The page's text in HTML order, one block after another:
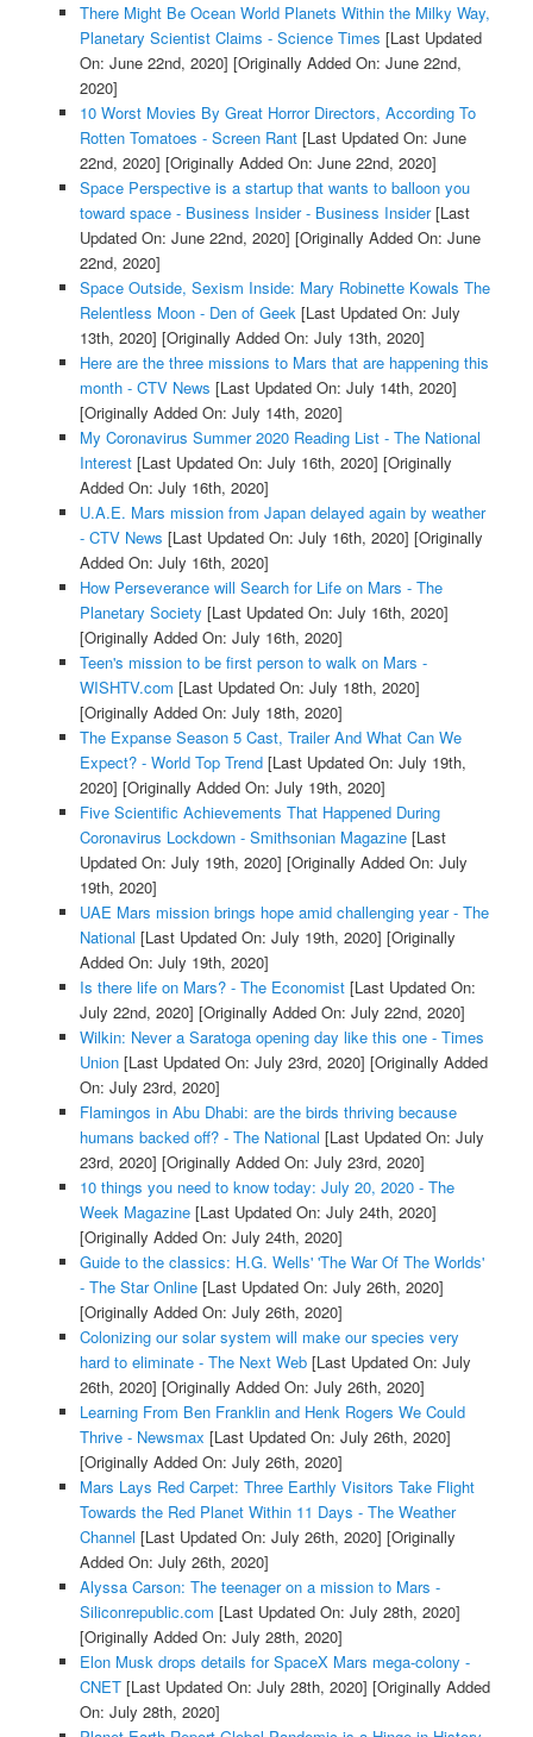
There Might Be Ocean World Planets Within the Milky Way,
Planetary Scientist Claims - Science Times [Last Updated
On: June 22nd, 2020] [Originally Added On: June 22nd,
2020]
10 Worst Movies By Great Horror Directors, According To
Rotten Tomatoes - Screen Rant[Last Updated On: June
22nd, 2020] [Originally Added On: June 22nd, 2020]
Space Perspective is a startup that wants to balloon you
toward space - Business Insider - Business Insider[Last
Updated On: June 22nd, 2020] [Originally Added On: June
22nd, 2020]
Space Outside, Sexism Inside: Mary Robinette Kowals The
Relentless Moon - Den of Geek[Last Updated On: July
13th, 2020] [Originally Added On: July 13th, 2020]
Here are the three missions to Mars that are happening this
month - CTV News [Last Updated On: July 14th, 2020]
[Originally Added On: July 14th, 2020]
My Coronavirus Summer 2020 Reading List - The National
Interest[Last Updated On: July 16th, 2020] [Originally
Added On: July 16th, 2020]
U.A.E. Mars mission from Japan delayed again by weather
- CTV News [Last Updated On: July 16th, 2020] [Originally
Added On: July 16th, 2020]
How Perseverance will Search for Life on Mars - The
Planetary Society [Last Updated On: July 16th, 2020]
[Originally Added On: July 16th, 2020]
Teen's mission to be first person to walk on Mars -
WISHTV.com [Last Updated On: July 18th, 2020]
[Originally Added On: July 18th, 2020]
The Expanse Season 5 Cast, Trailer And What Can We
Expect? - World Top Trend[Last Updated On: July 19th,
2020] [Originally Added On: July 19th, 2020]
Five Scientific Achievements That Happened During
Coronavirus Lockdown - Smithsonian Magazine[Last
Updated On: July 19th, 2020] [Originally Added On: July
19th, 2020]
UAE Mars mission brings hope amid challenging year - The
National [Last Updated On: July 19th, 2020] [Originally
Added On: July 19th, 2020]
Is there life on Mars? - The Economist[Last Updated On:
July 22nd, 2020] [Originally Added On: July 22nd, 2020]
Wilkin: Never a Saratoga opening day like this one - Times
Union[Last Updated On: July 23rd, 2020] [Originally Added
On: July 23rd, 2020]
Flamingos in Abu Dhabi: are the birds thriving because
humans backed off? - The National [Last Updated On: July
23rd, 2020] [Originally Added On: July 23rd, 2020]
10 things you need to know today: July 20, 2020 - The
Week Magazine[Last Updated On: July 24th, 2020]
[Originally Added On: July 24th, 2020]
Guide to the classics: H.G. Wells' 'The War Of The Worlds'
- The Star Online[Last Updated On: July 26th, 2020]
[Originally Added On: July 26th, 2020]
Colonizing our solar system will make our species very
hard to eliminate - The Next Web[Last Updated On: July
26th, 2020] [Originally Added On: July 26th, 2020]
Learning From Ben Franklin and Henk Rogers We Could
Thrive - Newsmax [Last Updated On: July 26th, 2020]
[Originally Added On: July 26th, 2020]
Mars Lays Red Carpet: Three Earthly Visitors Take Flight
Towards the Red Planet Within 11 Days - The Weather
Channel [Last Updated On: July 26th, 2020] [Originally
Added On: July 26th, 2020]
Alyssa Carson: The teenager on a mission to Mars -
Siliconrepublic.com [Last Updated On: July 28th, 2020]
[Originally Added On: July 28th, 2020]
Elon Musk drops details for SpaceX Mars mega-colony -
CNET[Last Updated On: July 28th, 2020] [Originally Added
On: July 28th, 2020]